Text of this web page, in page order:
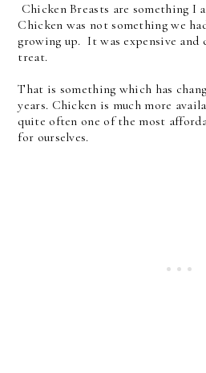
Chicken Breasts are something I
Chicken was not something we
growing up. It was expensive and
treat.
That is something which has
years. Chicken is much more
quite often one of the most
for ourselves.